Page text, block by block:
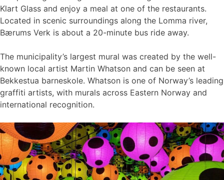
Klart Glass and enjoy a meal at one of the restaurants.
Located in scenic surroundings along the Lomma river,
Bærums Verk is about a 20-minute bus ride away.
The municipality’s largest mural was created by the well-
known local artist Martin Whatson and can be seen at
Bekkestua barneskole. Whatson is one of Norway’s leading
graffiti artists, with murals across Eastern Norway and
international recognition.